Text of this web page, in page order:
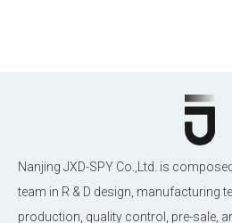
Nanjing JXD-SPY Co.,Ltd. is
team in R & D design, manufacturing
production, quality control, pre-sale,